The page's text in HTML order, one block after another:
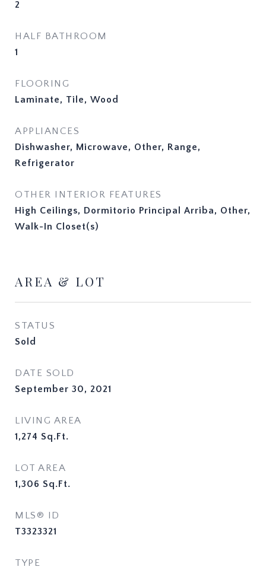
2
HALF BATHROOM
1
FLOORING
Laminate, Tile, Wood
APPLIANCES
Dishwasher, Microwave, Other, Range,
Refrigerator
OTHER INTERIOR FEATURES
High Ceilings, Dormitorio Principal Arriba, Other,
Walk-In Closet(s)
AREA & LOT
STATUS
Sold
DATE SOLD
September 30, 2021
LIVING AREA
1,274 Sq.Ft.
LOT AREA
1,306 Sq.Ft.
MLS® ID
T3323321
TYPE